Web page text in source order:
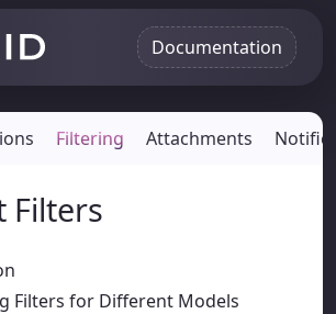
Documentation
Filtering Attachments
Filters
Filters for Different Models